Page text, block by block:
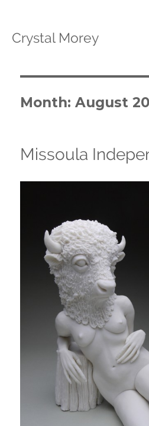
Crystal Morey
Month: August
Missoula